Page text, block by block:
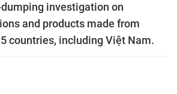
investigation on
and products made from
countries, including Việt Nam.